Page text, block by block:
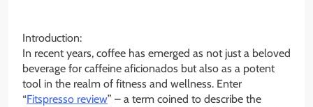
Introduction:
In recent years, coffee has emerged as not just a beloved
beverage for caffeine aficionados but also as a potent
tool in the realm of fitness and wellness. Enter
“Fitspresso review” – a term coined to describe the